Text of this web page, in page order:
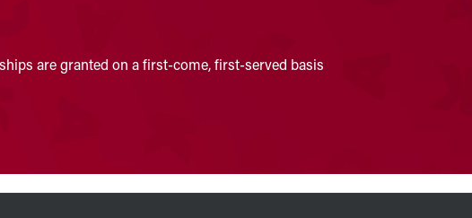
are granted on a first-come, first-served basis